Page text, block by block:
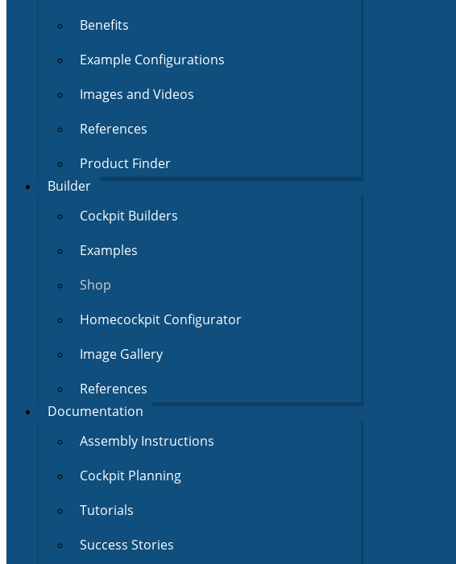
Benefits
Example Configurations
Images and Videos
References
Product Finder
Builder
Cockpit Builders
Examples
Shop
Homecockpit Configurator
Image Gallery
References
Documentation
Assembly Instructions
Cockpit Planning
Tutorials
Success Stories